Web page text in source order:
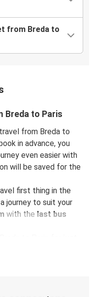
from Breda to
Breda to Paris
from Breda to
in advance, you
even easier with
will be saved for the
first thing in the
journey to suit your
with the last bus
by any other